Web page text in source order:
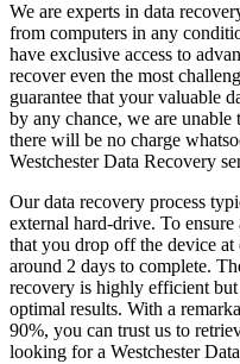
We are experts in data
from computers in any
have exclusive access to
recover even the most
guarantee that your valuable
by any chance, we are
there will be no charge
Westchester Data Recovery
Our data recovery process
external hard-drive. To
that you drop off the device
around 2 days to complete.
recovery is highly efficient
optimal results. With a
90%, you can trust us to
looking for a Westchester